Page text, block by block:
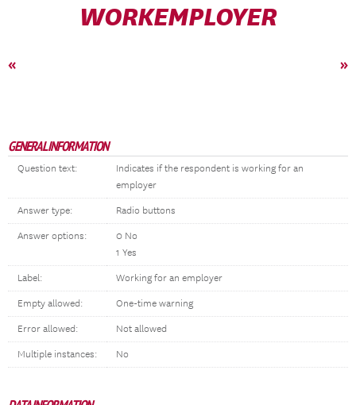
WORKEMPLOYER
« »
GENERAL INFORMATION
Question text:
Indicates if the respondent is working for an
employer
Answer type: Radio buttons
Answer options:
0 No
1 Yes
Label: Working for an employer
Empty allowed: One-time warning
Error allowed: Not allowed
Multiple instances: No